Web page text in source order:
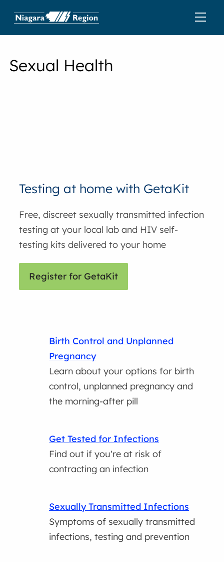
Sexual Health
Testing at home with GetaKit
Free, discreet sexually transmitted infection
testing at your local lab and HIV self-
testing kits delivered to your home
Register for GetaKit
Birth Control and Unplanned
Pregnancy
Learn about your options for birth
control, unplanned pregnancy and
the morning-after pill
Get Tested for Infections
Find out if you're at risk of
contracting an infection
Sexually Transmitted Infections
Symptoms of sexually transmitted
infections, testing and prevention